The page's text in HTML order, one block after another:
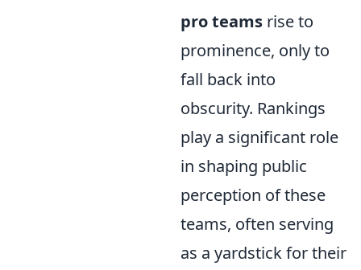
pro teams rise to
prominence, only to
fall back into
obscurity. Rankings
play a significant role
in shaping public
perception of these
teams, often serving
as a yardstick for their